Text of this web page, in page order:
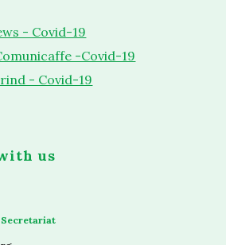
- Covid-19
-Covid-19
- Covid-19
us
Secretariat